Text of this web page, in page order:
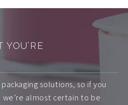
solutions, so if you
we’re almost certain to be